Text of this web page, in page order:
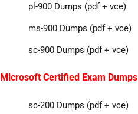
pl-900 Dumps (pdf + vce)
ms-900 Dumps (pdf + vce)
sc-900 Dumps (pdf + vce)
Microsoft Certified Exam Dumps
sc-200 Dumps (pdf + vce)